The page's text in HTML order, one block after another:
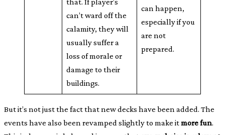
can’t ward off the
calamity, they will
usually suffer a
loss of morale or
damage to their
buildings.
can happen,
especially if you
are not
prepared.
But it’s not just the fact that new decks have been added. The
events have also been revamped slightly to make itmore fun.